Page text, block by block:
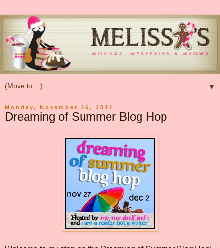
▼
Monday, November 26, 2012
Dreaming of Summer Blog Hop